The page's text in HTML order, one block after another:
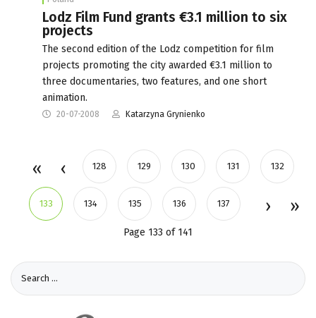
Lodz Film Fund grants €3.1 million to six
projects
The second edition of the Lodz competition for film
projects promoting the city awarded €3.1 million to
three documentaries, two features, and one short
animation.
20-07-2008 Katarzyna Grynienko
128 129 130 131 132
133 134 135 136 137
Page 133 of 141